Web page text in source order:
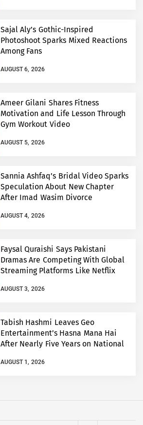
Sajal Aly’s Gothic-Inspired
Photoshoot Sparks Mixed Reactions
Among Fans
AUGUST 6, 2026
Ameer Gilani Shares Fitness
Motivation and Life Lesson Through
Gym Workout Video
AUGUST 5, 2026
Sannia Ashfaq’s Bridal Video Sparks
Speculation About New Chapter
After Imad Wasim Divorce
AUGUST 4, 2026
Faysal Quraishi Says Pakistani
Dramas Are Competing With Global
Streaming Platforms Like Netflix
AUGUST 3, 2026
Tabish Hashmi Leaves Geo
Entertainment’s Hasna Mana Hai
After Nearly Five Years on National
AUGUST 1, 2026